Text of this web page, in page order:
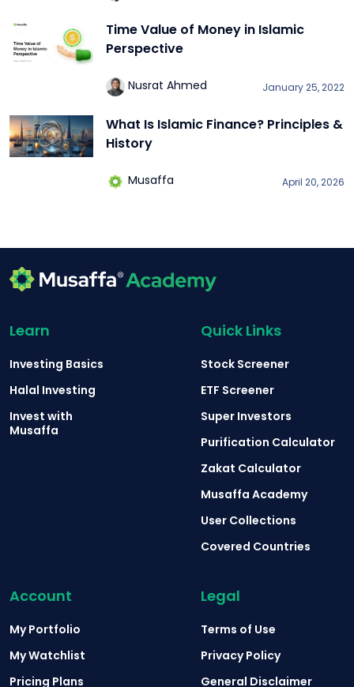
Time Value of Money in Islamic
Perspective
Nusrat Ahmed January 25, 2022
What Is Islamic Finance? Principles &
History
Musaffa April 20, 2026
Learn
Investing Basics
Halal Investing
Invest with
Musaffa
Quick Links
Stock Screener
ETF Screener
Super Investors
Purification Calculator
Zakat Calculator
Musaffa Academy
User Collections
Covered Countries
Account
My Portfolio
My Watchlist
Pricing Plans
Legal
Terms of Use
Privacy Policy
General Disclaimer